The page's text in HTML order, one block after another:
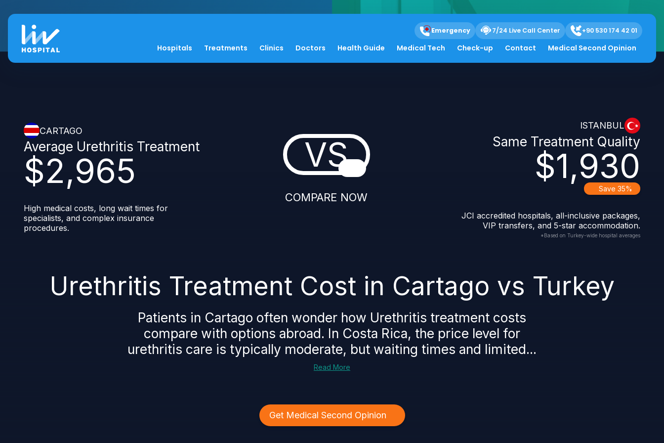
Emergency 7/24 Live Call Center +90 530 174 42 01
Hospitals Treatments Clinics Doctors Health Guide Medical Tech Check-up Contact Medical Second Opinion
CARTAGO
$2,965
Average Urethritis Treatment
High medical costs, long wait times for
specialists, and complex insurance
procedures.
VS
COMPARE NOW
ISTANBUL
$1,930
Same Treatment Quality
Save 35%
JCI accredited hospitals, all-inclusive packages,
VIP transfers, and 5-star accommodation.
*Based on Turkey-wide hospital averages
Urethritis Treatment Cost in Cartago vs Turkey
Patients in Cartago often wonder how Urethritis treatment costs
compare with options abroad. In Costa Rica, the price level for
urethritis care is typically moderate, but waiting times and limited...
Read More
Get Medical Second Opinion